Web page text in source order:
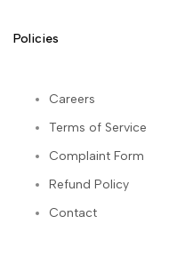
Policies
Careers
Terms of Service
Complaint Form
Refund Policy
Contact